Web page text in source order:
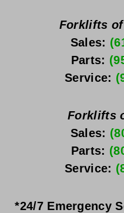
Forklifts of
Sales:
Parts:
Service:
Forklifts
Sales:
Parts:
Service:
*24/7 Emergency